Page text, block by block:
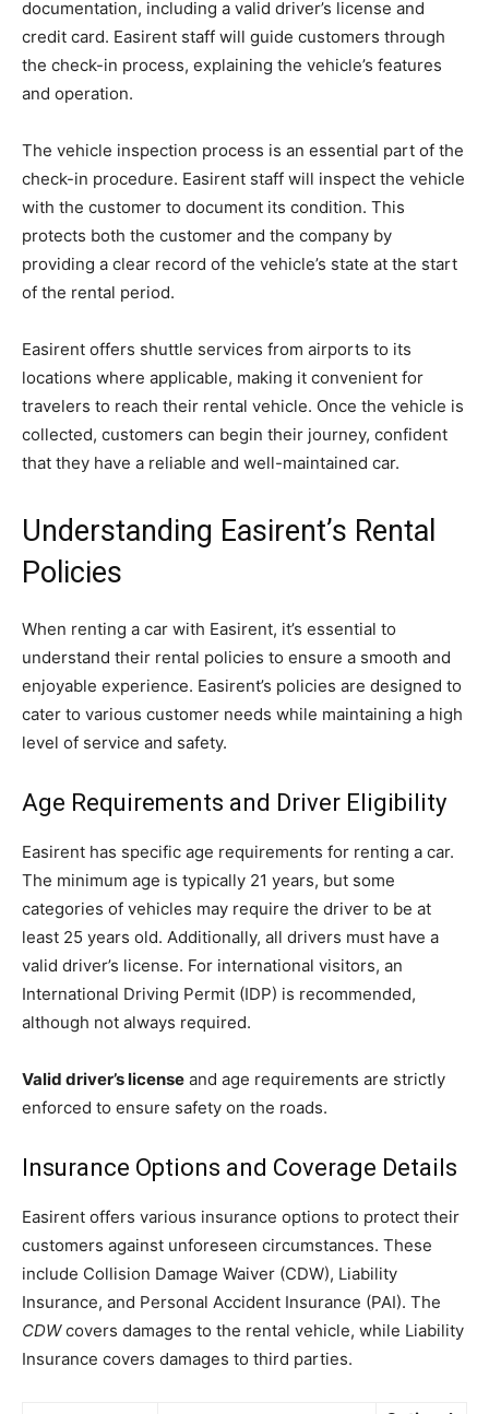
documentation, including a valid driver’s license and
credit card. Easirent staff will guide customers through
the check-in process, explaining the vehicle’s features
and operation.
The vehicle inspection process is an essential part of the
check-in procedure. Easirent staff will inspect the vehicle
with the customer to document its condition. This
protects both the customer and the company by
providing a clear record of the vehicle’s state at the start
of the rental period.
Easirent offers shuttle services from airports to its
locations where applicable, making it convenient for
travelers to reach their rental vehicle. Once the vehicle is
collected, customers can begin their journey, confident
that they have a reliable and well-maintained car.
Understanding Easirent’s Rental
Policies
When renting a car with Easirent, it’s essential to
understand their rental policies to ensure a smooth and
enjoyable experience. Easirent’s policies are designed to
cater to various customer needs while maintaining a high
level of service and safety.
Age Requirements and Driver Eligibility
Easirent has specific age requirements for renting a car.
The minimum age is typically 21 years, but some
categories of vehicles may require the driver to be at
least 25 years old. Additionally, all drivers must have a
valid driver’s license. For international visitors, an
International Driving Permit (IDP) is recommended,
although not always required.
Valid driver’s license and age requirements are strictly
enforced to ensure safety on the roads.
Insurance Options and Coverage Details
Easirent offers various insurance options to protect their
customers against unforeseen circumstances. These
include Collision Damage Waiver (CDW), Liability
Insurance, and Personal Accident Insurance (PAI). The
CDWcovers damages to the rental vehicle, while Liability
Insurance covers damages to third parties.